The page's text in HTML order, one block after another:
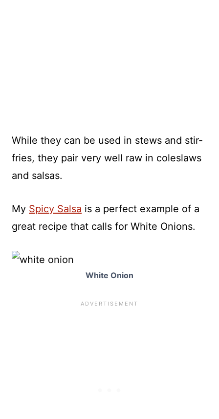
While they can be used in stews and stir-
fries, they pair very well raw in coleslaws
and salsas.
My Spicy Salsa is a perfect example of a
great recipe that calls for White Onions.
White Onion